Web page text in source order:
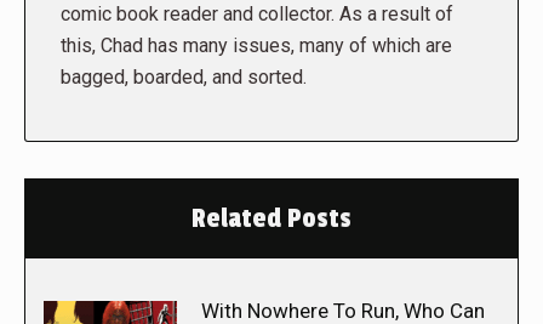
comic book reader and collector. As a result of
this, Chad has many issues, many of which are
bagged, boarded, and sorted.
Related Posts
With Nowhere To Run, Who Can